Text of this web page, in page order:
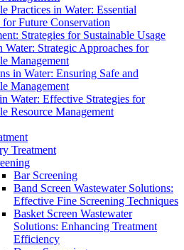
Practices in Water: Essential
for Future Conservation
Strategies for Sustainable Usage
Water: Strategic Approaches for
Management
in Water: Ensuring Safe and
Management
Water: Effective Strategies for
Resource Management
Treatment
Bar Screening
Band Screen Wastewater Solutions:
Effective Fine Screening Techniques
Basket Screen Wastewater
Solutions: Enhancing Treatment
Efficiency